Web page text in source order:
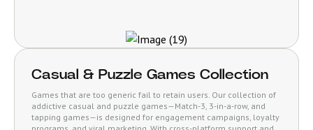
Casual & Puzzle Games Collection
Games that are too generic fail to retain users. Our collection of
addictive casual and puzzle games—Match-3, 3-in-a-row, and
tapping games—is designed for engagement campaigns, loyalty